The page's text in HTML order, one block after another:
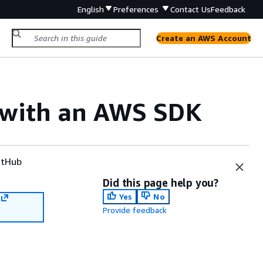
English Preferences Contact UsFeedback
Create an AWS Account
an AWS SDK
Did this page help you?
Yes
No
Provide feedback